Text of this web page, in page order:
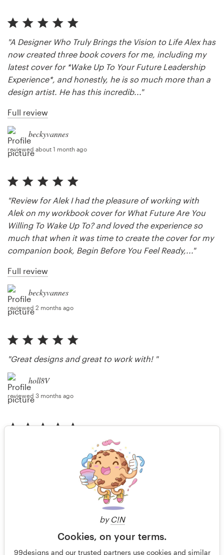
by C!N
Cookies, on your terms.
99designs and our trusted partners use cookies and similar
"A Designer Who Truly Brings the Vision to Life Alex has
now created three book covers for me, including my
latest cover for *Wake Up To Your Future Leadership
Experience*, and honestly, he is so much more than a
design artist. He has this incredib..."
Full review
beckyvannes
reviewed about 1 month ago
"Review for Alek I had the pleasure of working with
Alek on my workbook cover for What Future Are You
Willing To Wake Up To? and loved the experience so
much that when it was time to create the cover for my
companion book, Begin Before You Feel Ready,..."
Full review
beckyvannes
reviewed 2 months ago
"Great designs and great to work with! "
holl8V
reviewed 3 months ago
"Great design with prompt revisions. Thank you!"
More reviews